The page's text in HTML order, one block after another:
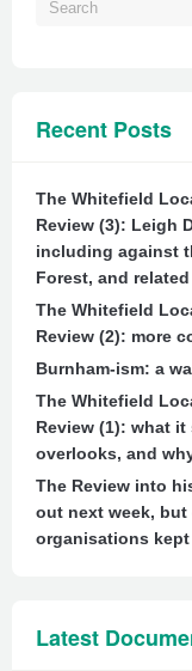
Recent Posts
The Whitefield
Review (3): Leigh
including against
Forest, and
The Whitefield
Review (2): more
Burnham-ism: a
The Whitefield
Review (1): what
overlooks, and
The Review into
out next week,
organisations
Latest